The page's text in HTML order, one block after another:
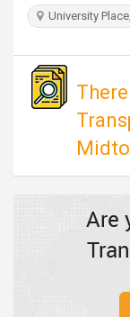
INDIA
University
Are